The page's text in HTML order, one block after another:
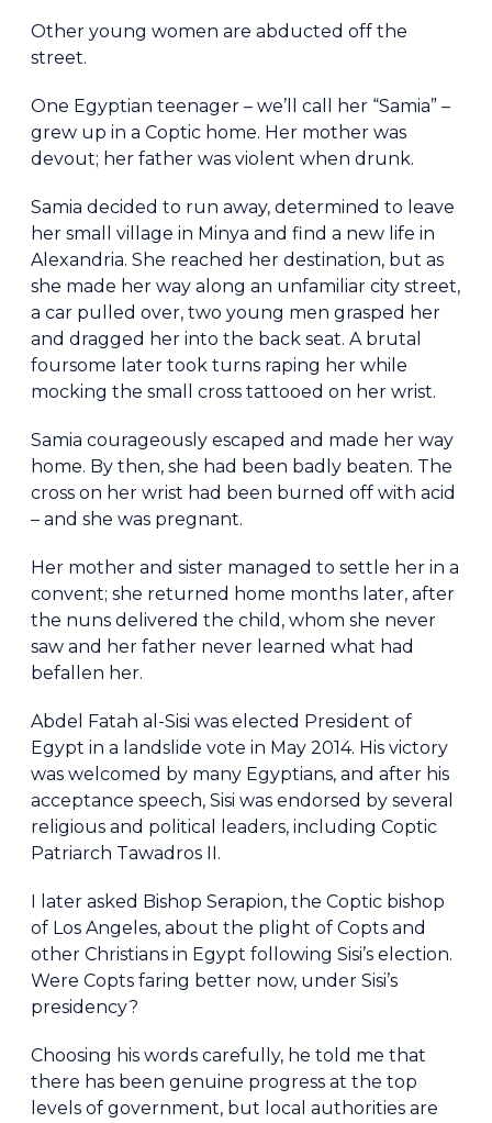
Other young women are abducted off the
street.
One Egyptian teenager – we’ll call her “Samia” –
grew up in a Coptic home. Her mother was
devout; her father was violent when drunk.
Samia decided to run away, determined to leave
her small village in Minya and find a new life in
Alexandria. She reached her destination, but as
she made her way along an unfamiliar city street,
a car pulled over, two young men grasped her
and dragged her into the back seat. A brutal
foursome later took turns raping her while
mocking the small cross tattooed on her wrist.
Samia courageously escaped and made her way
home. By then, she had been badly beaten. The
cross on her wrist had been burned off with acid
– and she was pregnant.
Her mother and sister managed to settle her in a
convent; she returned home months later, after
the nuns delivered the child, whom she never
saw and her father never learned what had
befallen her.
Abdel Fatah al-Sisi was elected President of
Egypt in a landslide vote in May 2014. His victory
was welcomed by many Egyptians, and after his
acceptance speech, Sisi was endorsed by several
religious and political leaders, including Coptic
Patriarch Tawadros II.
I later asked Bishop Serapion, the Coptic bishop
of Los Angeles, about the plight of Copts and
other Christians in Egypt following Sisi’s election.
Were Copts faring better now, under Sisi’s
presidency?
Choosing his words carefully, he told me that
there has been genuine progress at the top
levels of government, but local authorities are